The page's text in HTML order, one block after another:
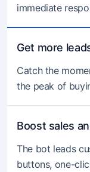
immediate
Get more
Catch the
the peak of
Boost sales
The bot leads
buttons, one-